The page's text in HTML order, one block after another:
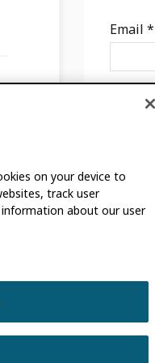
Email *
We
you
I
email
on your device to
track user
about our user